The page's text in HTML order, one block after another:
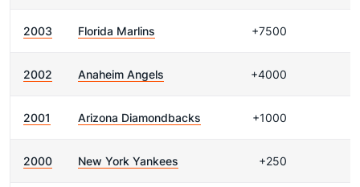
2003 Florida Marlins +7500
2002 Anaheim Angels +4000
2001 Arizona Diamondbacks +1000
2000 New York Yankees +250